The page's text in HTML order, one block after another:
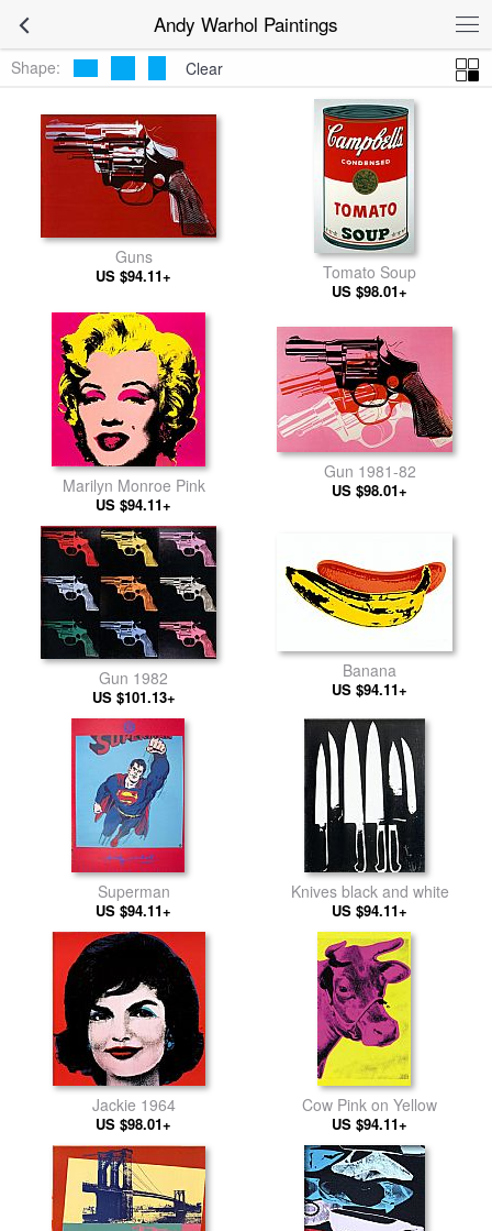
Andy Warhol Paintings
Shape: Clear
Guns
US $94.11+ Tomato Soup
US $98.01+
Marilyn Monroe Pink
US $94.11+
Gun 1981-82
US $98.01+
Gun 1982
US $101.13+
Banana
US $94.11+
Superman
US $94.11+
Knives black and white
US $94.11+
Jackie 1964
US $98.01+
Cow Pink on Yellow
US $94.11+